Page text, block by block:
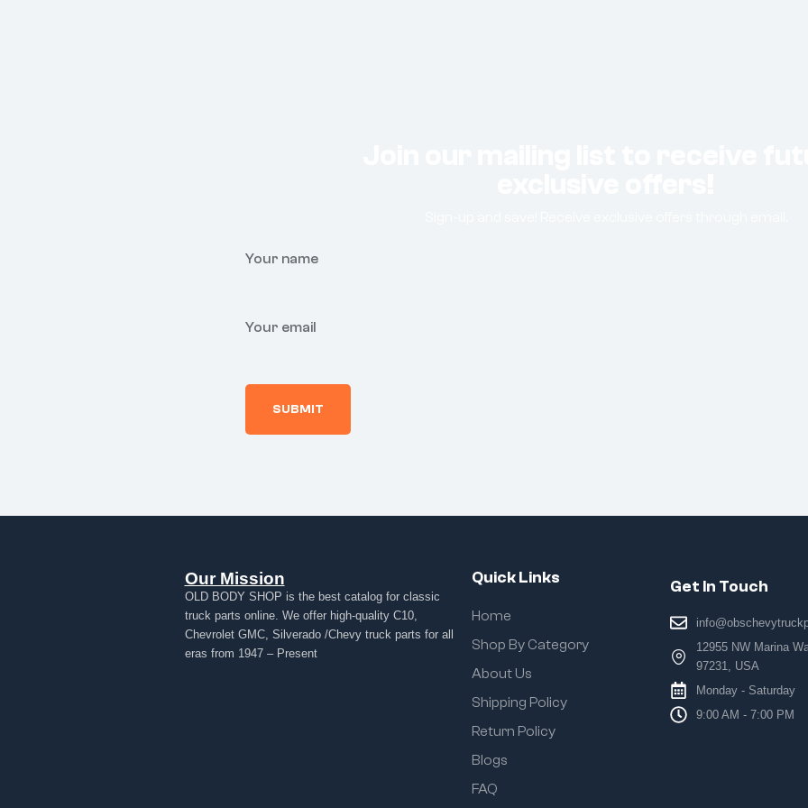
Your name
Your email
Our Mission
OLD BODY SHOP is the best catalog for classic
truck parts online. We offer high-quality C10,
Chevrolet GMC, Silverado /Chevy truck parts for all
eras from 1947 – Present
Quick Links
Home
Shop By Category
About Us
Shipping Policy
Return Policy
Blogs
FAQ
Get In Touch
12955 NW Marina
97231, USA
Monday - Saturday
9:00 AM - 7:00 PM